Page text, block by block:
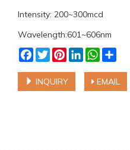
Intensity: 200~300mcd
Wavelength:601~606nm
Facebook
TwitterPinterest
LinkedIn
INQUIRY EMAIL